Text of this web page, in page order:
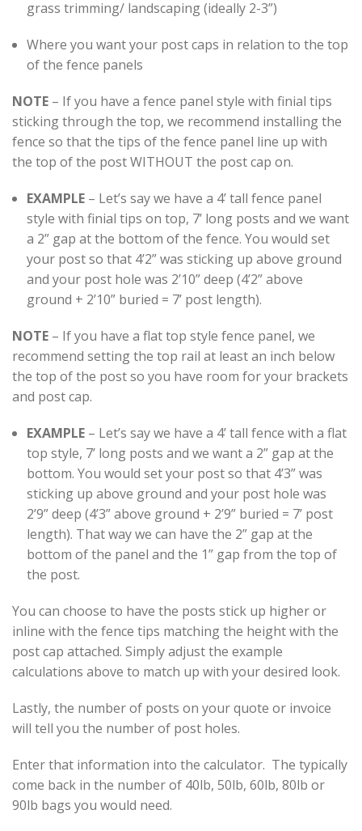
grass trimming/ landscaping (ideally 2-3”)
Where you want your post caps in relation to the top
of the fence panels
NOTE – If you have a fence panel style with finial tips
sticking through the top, we recommend installing the
fence so that the tips of the fence panel line up with
the top of the post WITHOUT the post cap on.
EXAMPLE– Let’s say we have a 4’ tall fence panel
style with finial tips on top, 7’ long posts and we want
a 2” gap at the bottom of the fence. You would set
your post so that 4’2” was sticking up above ground
and your post hole was 2’10” deep (4’2” above
ground + 2’10” buried = 7’ post length).
NOTE – If you have a flat top style fence panel, we
recommend setting the top rail at least an inch below
the top of the post so you have room for your brackets
and post cap.
EXAMPLE– Let’s say we have a 4’ tall fence with a flat
top style, 7’ long posts and we want a 2” gap at the
bottom. You would set your post so that 4’3” was
sticking up above ground and your post hole was
2’9” deep (4’3” above ground + 2’9” buried = 7’ post
length). That way we can have the 2” gap at the
bottom of the panel and the 1” gap from the top of
the post.
You can choose to have the posts stick up higher or
inline with the fence tips matching the height with the
post cap attached. Simply adjust the example
calculations above to match up with your desired look.
Lastly, the number of posts on your quote or invoice
will tell you the number of post holes.
Enter that information into the calculator. The typically
come back in the number of 40lb, 50lb, 60lb, 80lb or
90lb bags you would need.